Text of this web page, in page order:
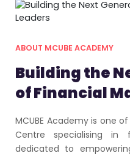
ABOUT MCUBE ACADEMY
Building the
of Financial
MCUBE Academy is one
Centre specialising in
dedicated to